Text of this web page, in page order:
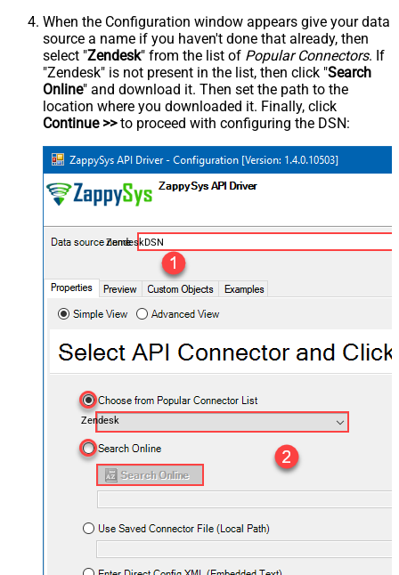
When the Configuration window appears give your data
source a name if you haven't done that already, then
select "Zendesk" from the list of Popular Connectors. If
"Zendesk" is not present in the list, then click "Search
Online" and download it. Then set the path to the
location where you downloaded it. Finally, click
Continue >>to proceed with configuring the DSN:
ZendeskDSN
Zendesk